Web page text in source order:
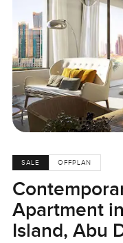
SALE OFFPLAN
Apartment
Island, Abu